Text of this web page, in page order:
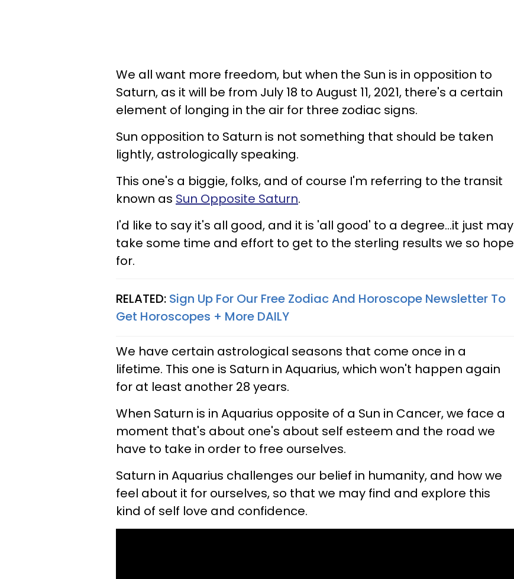
We all want more freedom, but when the Sun is in opposition to
Saturn, as it will be from July 18 to August 11, 2021, there's a certain
element of longing in the air for three zodiac signs.
Sun opposition to Saturn is not something that should be taken
lightly, astrologically speaking.
This one's a biggie, folks, and of course I'm referring to the transit
known as Sun Opposite Saturn.
I'd like to say it's all good, and it is 'all good' to a degree...it just may
take some time and effort to get to the sterling results we so hope
for.
RELATED: Sign Up For Our Free Zodiac And Horoscope Newsletter To
Get Horoscopes + More DAILY
We have certain astrological seasons that come once in a
lifetime. This one is Saturn in Aquarius, which won't happen again
for at least another 28 years.
When Saturn is in Aquarius opposite of a Sun in Cancer, we face a
moment that's about one's about self esteem and the road we
have to take in order to free ourselves.
Saturn in Aquarius challenges our belief in humanity, and how we
feel about it for ourselves, so that we may find and explore this
kind of self love and confidence.